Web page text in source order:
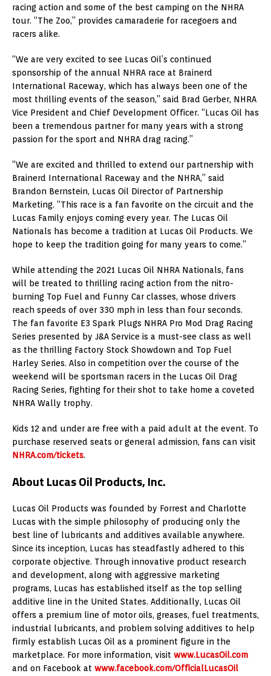
racing action and some of the best camping on the NHRA
tour. “The Zoo,” provides camaraderie for racegoers and
racers alike.
“We are very excited to see Lucas Oil’s continued
sponsorship of the annual NHRA race at Brainerd
International Raceway, which has always been one of the
most thrilling events of the season,” said Brad Gerber, NHRA
Vice President and Chief Development Officer. “Lucas Oil has
been a tremendous partner for many years with a strong
passion for the sport and NHRA drag racing.”
“We are excited and thrilled to extend our partnership with
Brainerd International Raceway and the NHRA,” said
Brandon Bernstein, Lucas Oil Director of Partnership
Marketing. “This race is a fan favorite on the circuit and the
Lucas Family enjoys coming every year. The Lucas Oil
Nationals has become a tradition at Lucas Oil Products. We
hope to keep the tradition going for many years to come.”
While attending the 2021 Lucas Oil NHRA Nationals, fans
will be treated to thrilling racing action from the nitro-
burning Top Fuel and Funny Car classes, whose drivers
reach speeds of over 330 mph in less than four seconds.
The fan favorite E3 Spark Plugs NHRA Pro Mod Drag Racing
Series presented by J&A Service is a must-see class as well
as the thrilling Factory Stock Showdown and Top Fuel
Harley Series. Also in competition over the course of the
weekend will be sportsman racers in the Lucas Oil Drag
Racing Series, fighting for their shot to take home a coveted
NHRA Wally trophy.
Kids 12 and under are free with a paid adult at the event. To
purchase reserved seats or general admission, fans can visit
NHRA.com/tickets.
About Lucas Oil Products, Inc.
Lucas Oil Products was founded by Forrest and Charlotte
Lucas with the simple philosophy of producing only the
best line of lubricants and additives available anywhere.
Since its inception, Lucas has steadfastly adhered to this
corporate objective. Through innovative product research
and development, along with aggressive marketing
programs, Lucas has established itself as the top selling
additive line in the United States. Additionally, Lucas Oil
offers a premium line of motor oils, greases, fuel treatments,
industrial lubricants, and problem solving additives to help
firmly establish Lucas Oil as a prominent figure in the
marketplace. For more information, visit www.LucasOil.com
and on Facebook at www.facebook.com/OfficialLucasOil